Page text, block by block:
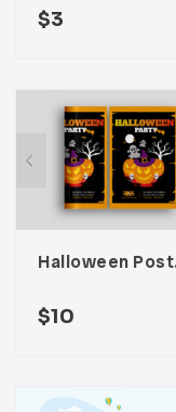
$3
$10